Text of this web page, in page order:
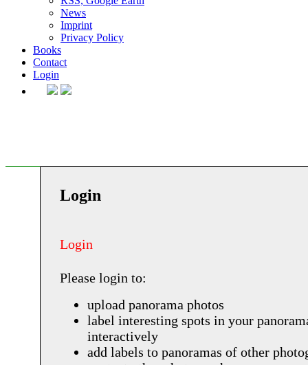
News
Imprint
Privacy Policy
Books
Contact
Login
Login
Login
Please login to:
upload panorama photos
label interesting spots in your
interactively
add labels to panoramas of other